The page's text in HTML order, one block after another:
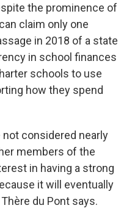
the prominence of
claim only one
in 2018 of a state
in school finances
schools to use
how they spend
considered nearly
members of the
in having a strong
it will eventually
du Pont says.